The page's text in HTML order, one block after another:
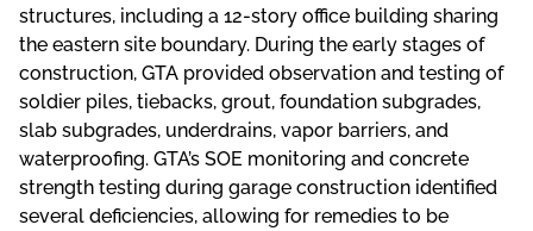
structures, including a 12-story office building sharing
the eastern site boundary. During the early stages of
construction, GTA provided observation and testing of
soldier piles, tiebacks, grout, foundation subgrades,
slab subgrades, underdrains, vapor barriers, and
waterproofing. GTA’s SOE monitoring and concrete
strength testing during garage construction identified
several deficiencies, allowing for remedies to be